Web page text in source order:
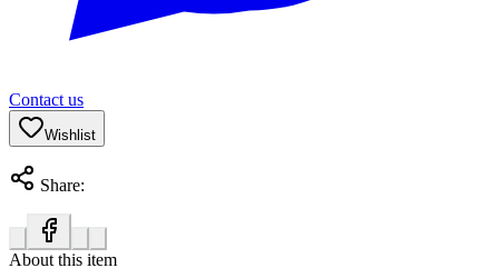
Contact us
Wishlist
Share:
About this item